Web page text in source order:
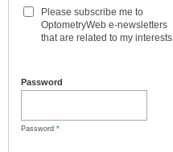
Please subscribe me to
OptometryWeb e-newsletters
that are related to my interests
Password
Password *